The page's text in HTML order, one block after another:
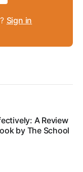
Sign in
A Review
by The School